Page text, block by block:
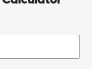
Explained clearly when we